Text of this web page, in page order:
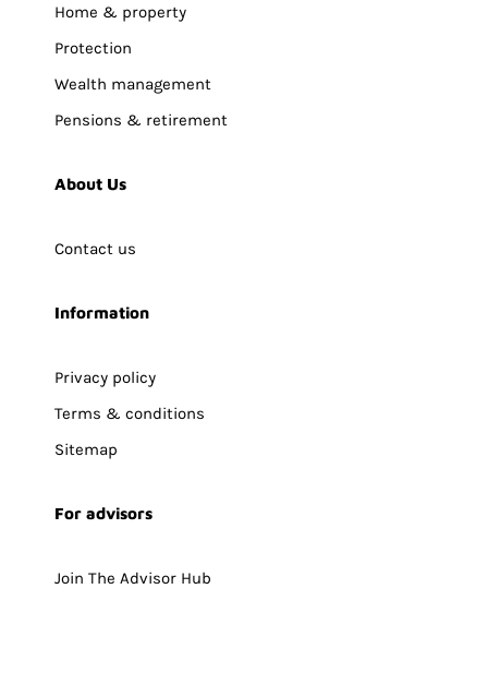
Home & property
Protection
Wealth management
Pensions & retirement
About Us
Contact us
Information
Privacy policy
Terms & conditions
Sitemap
For advisors
Join The Advisor Hub